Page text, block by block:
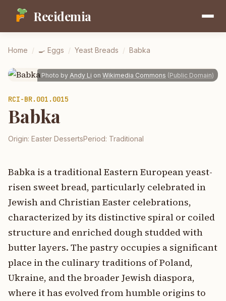
Recidemia
Home / 🍳 Eggs / Yeast Breads / Babka
Photo by Andy Li on Wikimedia Commons (Public Domain)
RCI-BR.001.0015
Babka
Origin: Easter DessertsPeriod: Traditional
Babka is a traditional Eastern European yeast-
risen sweet bread, particularly celebrated in
Jewish and Christian Easter celebrations,
characterized by its distinctive spiral or coiled
structure and enriched dough studded with
butter layers. The pastry occupies a significant
place in the culinary traditions of Poland,
Ukraine, and the broader Jewish diaspora,
where it has evolved from humble origins to